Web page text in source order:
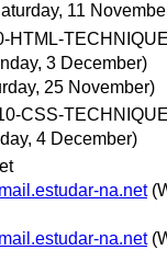
11
HTML-
3 December)
25 November)
CSS-
4 December)
na.net
na.net